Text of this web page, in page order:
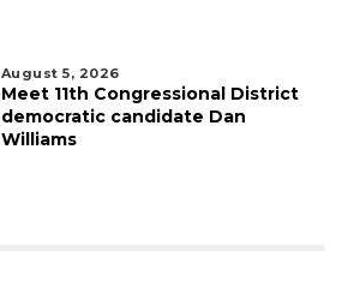
August 5, 2026
Meet 11th Congressional District
democratic candidate Dan
Williams